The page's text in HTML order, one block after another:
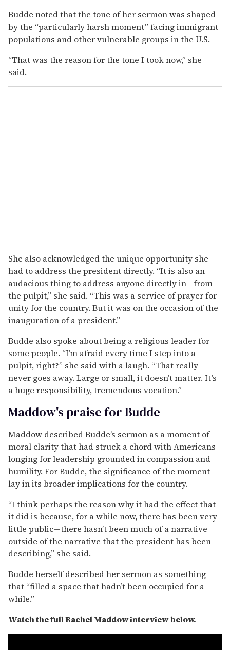
Budde noted that the tone of her sermon was shaped
by the “particularly harsh moment” facing immigrant
populations and other vulnerable groups in the U.S.
“That was the reason for the tone I took now,” she
said.
She also acknowledged the unique opportunity she
had to address the president directly. “It is also an
audacious thing to address anyone directly in—from
the pulpit,” she said. “This was a service of prayer for
unity for the country. But it was on the occasion of the
inauguration of a president.”
Budde also spoke about being a religious leader for
some people. “I’m afraid every time I step into a
pulpit, right?” she said with a laugh. “That really
never goes away. Large or small, it doesn’t matter. It’s
a huge responsibility, tremendous vocation.”
Maddow's praise for Budde
Maddow described Budde’s sermon as a moment of
moral clarity that had struck a chord with Americans
longing for leadership grounded in compassion and
humility. For Budde, the significance of the moment
lay in its broader implications for the country.
“I think perhaps the reason why it had the effect that
it did is because, for a while now, there has been very
little public—there hasn’t been much of a narrative
outside of the narrative that the president has been
describing,” she said.
Budde herself described her sermon as something
that “filled a space that hadn’t been occupied for a
while.”
Watch the full Rachel Maddow interview below.